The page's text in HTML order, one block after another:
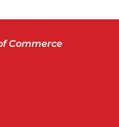
Commerce